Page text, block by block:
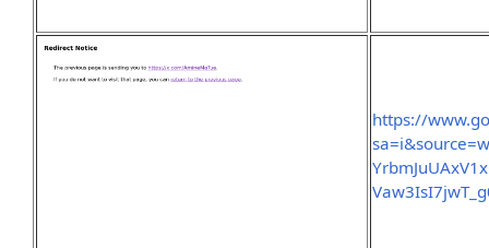
https://